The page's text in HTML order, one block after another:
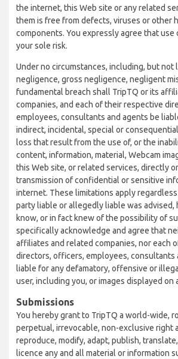
the internet, this Web site or any related
them is free from defects, viruses or other
components. You expressly agree that use
your sole risk.
Under no circumstances, including, but not
negligence, gross negligence, negligent
fundamental breach shall TripTQ or its
companies, and each of their respective
employees, consultants and agents be
indirect, incidental, special or
loss that result from the use of, or the
content, information, material, Webcam
this Web site, or related services, directly
transmission of confidential or sensitive
internet. These limitations apply
party liable or allegedly liable was advised,
know, or in fact knew of the possibility of
specifically acknowledge and agree that
affiliates and related companies, nor each
directors, officers, employees, consultants
liable for any defamatory, offensive or
user, including you, or images displayed on
Submissions
You hereby grant to TripTQ a world-wide,
perpetual, irrevocable, non-exclusive right
reproduce, modify, adapt, publish,
licence any and all material or information